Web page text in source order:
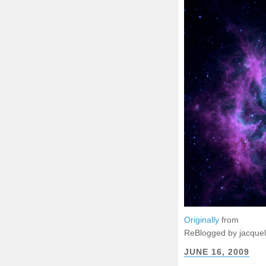
Originally from
ReBlogged by
JUNE 16, 2009